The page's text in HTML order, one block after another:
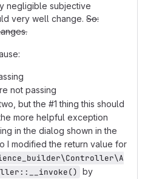
negligible subjective
very well change. So:
not passing
but the #1 thing this should
more helpful exception
in the dialog shown in the
I modified the return value for
by